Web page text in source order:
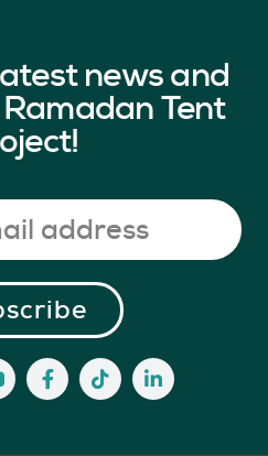
news and
Tent